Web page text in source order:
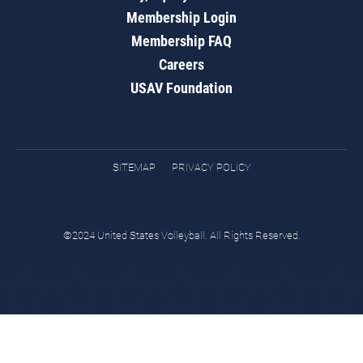
Membership Login
Membership FAQ
Careers
USAV Foundation
SITEMAP PRIVACY POLICY
©2024 United States Volleyball. All Rights Reserved.